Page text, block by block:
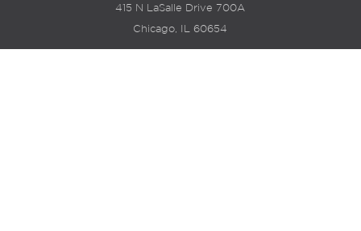
415 N LaSalle Drive 700A
Chicago, IL 60654